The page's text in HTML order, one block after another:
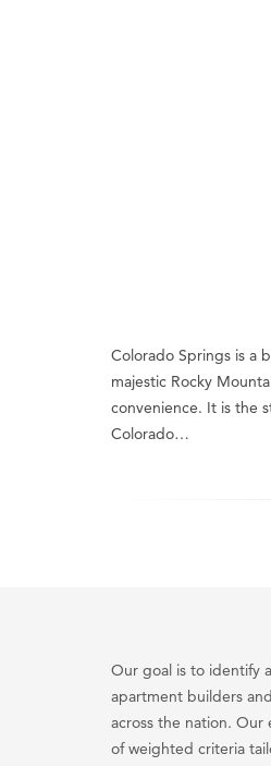
Colorado Springs is a
majestic Rocky
convenience. It is the
Colorado…
Our goal is to identify
apartment builders
across the nation. Our
of weighted criteria